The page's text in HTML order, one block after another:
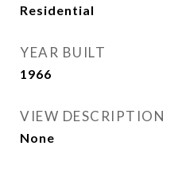
Residential
YEAR BUILT
1966
VIEW DESCRIPTION
None